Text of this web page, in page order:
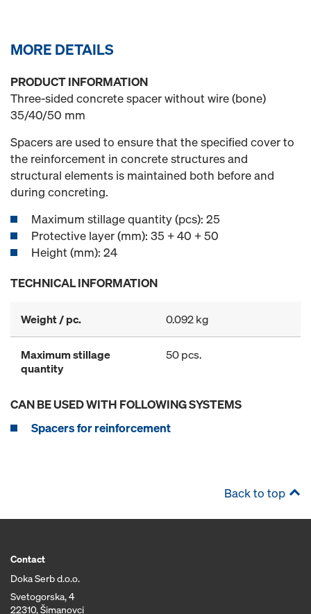
MORE DETAILS
PRODUCT INFORMATION
Three-sided concrete spacer without wire (bone)
35/40/50 mm
Spacers are used to ensure that the specified cover to
the reinforcement in concrete structures and
structural elements is maintained both before and
during concreting.
Maximum stillage quantity (pcs): 25
Protective layer (mm): 35 + 40 + 50
Height (mm): 24
TECHNICAL INFORMATION
Weight / pc. 0.092 kg
Maximum stillage
quantity
50 pcs.
CAN BE USED WITH FOLLOWING SYSTEMS
Spacers for reinforcement
Back to top
Contact
Doka Serb d.o.o.
Svetogorska, 4
22310, Šimanovci